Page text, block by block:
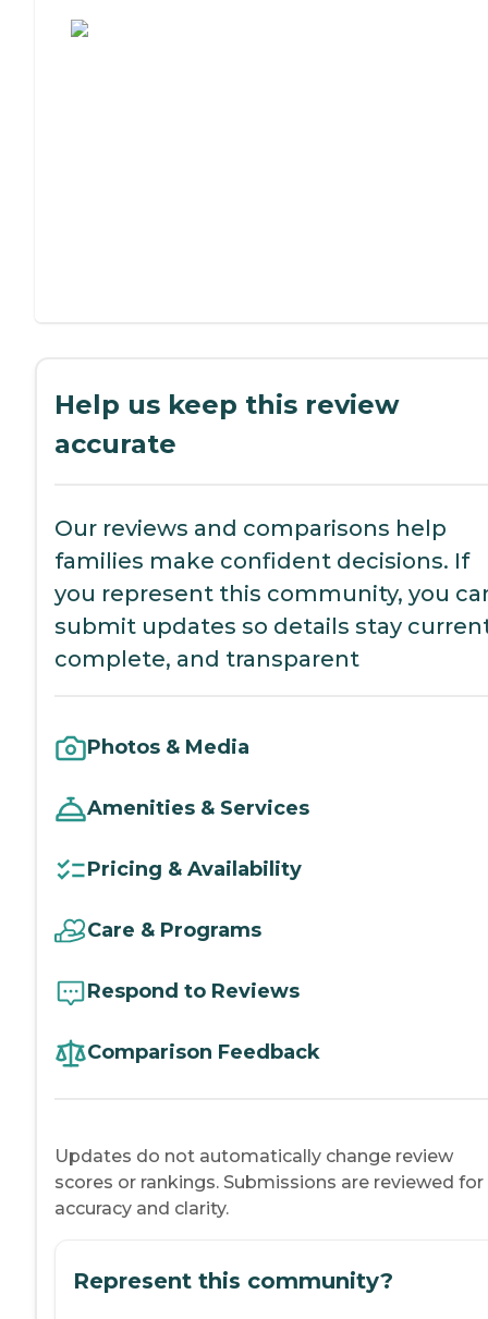
Help us keep this review
accurate
Our reviews and comparisons help
families make confident decisions. If
you represent this community, you
submit updates so details stay
complete, and transparent
Photos & Media
Amenities & Services
Pricing & Availability
Care & Programs
Respond to Reviews
Comparison Feedback
Updates do not automatically change review
scores or rankings. Submissions are reviewed for
accuracy and clarity.
Represent this community?